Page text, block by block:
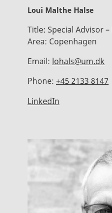
Loui Malthe Halse
Title: Special Advisor
Area: Copenhagen
Email: lohals@um.dk
Phone: +45 2133 8147
LinkedIn